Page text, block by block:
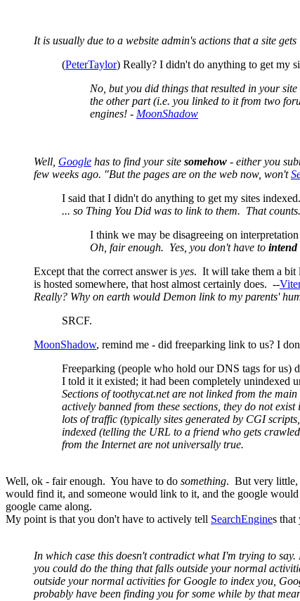
It is usually due to a website admin's actions that a site
(PeterTaylor) Really? I didn't do anything to get my
No, but you did things that resulted in your
the other part (i.e. you linked to it from two
engines! - MoonShadow
Well, Google has to find your site somehow - either you
few weeks ago. "But the pages are on the web now, won't
I said that I didn't do anything to get my sites
... so Thing You Did was to link to them. That counts.
I think we may be disagreeing on
Oh, fair enough. Yes, you don't have to intend
Except that the correct answer is yes. It will take them a bit
is hosted somewhere, that host almost certainly does. --
Really? Why on earth would Demon link to my parents'
SRCF.
MoonShadow, remind me - did freeparking link to us? I
Freeparking (people who hold our DNS tags for us)
I told it it existed; it had been completely unindexed
Sections of toothycat.net are not linked from the
actively banned from these sections, they do not
lots of traffic (typically sites generated by CGI
indexed (telling the URL to a friend who gets
from the Internet are not universally true.
Well, ok - fair enough. You have to do something. But very little,
would find it, and someone would link to it, and the google
google came along.
My point is that you don't have to actively tell SearchEngines that
In which case this doesn't contradict what I'm trying to
you could do the thing that falls outside your normal
outside your normal activities for Google to index you,
probably have been finding you for some while by that